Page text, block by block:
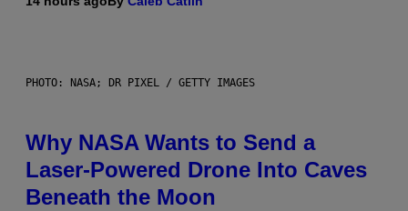
PHOTO: NASA; DR PIXEL / GETTY IMAGES
Why NASA Wants to Send a
Laser-Powered Drone Into Caves
Beneath the Moon